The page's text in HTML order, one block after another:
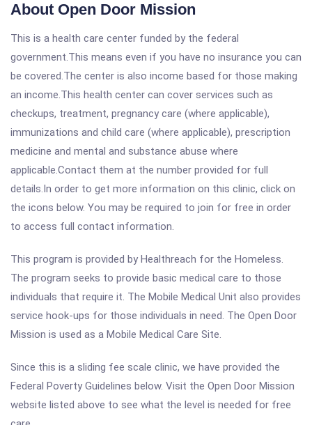
About Open Door Mission
This is a health care center funded by the federal
government.This means even if you have no insurance you can
be covered.The center is also income based for those making
an income.This health center can cover services such as
checkups, treatment, pregnancy care (where applicable),
immunizations and child care (where applicable), prescription
medicine and mental and substance abuse where
applicable.Contact them at the number provided for full
details.In order to get more information on this clinic, click on
the icons below. You may be required to join for free in order
to access full contact information.
This program is provided by Healthreach for the Homeless.
The program seeks to provide basic medical care to those
individuals that require it. The Mobile Medical Unit also provides
service hook-ups for those individuals in need. The Open Door
Mission is used as a Mobile Medical Care Site.
Since this is a sliding fee scale clinic, we have provided the
Federal Poverty Guidelines below. Visit the Open Door Mission
website listed above to see what the level is needed for free